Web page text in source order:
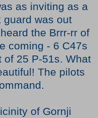
as inviting as a
guard was out
the Brrr-rr of
coming - 6 C47s
of 25 P-51s. What
The pilots
of Gornji